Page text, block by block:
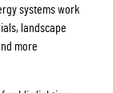
systems work
landscape
more